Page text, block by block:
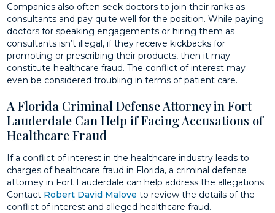
Companies also often seek doctors to join their ranks as
consultants and pay quite well for the position. While paying
doctors for speaking engagements or hiring them as
consultants isn’t illegal, if they receive kickbacks for
promoting or prescribing their products, then it may
constitute healthcare fraud. The conflict of interest may
even be considered troubling in terms of patient care.
A Florida Criminal Defense Attorney in Fort
Lauderdale Can Help if Facing Accusations of
Healthcare Fraud
If a conflict of interest in the healthcare industry leads to
charges of healthcare fraud in Florida, a criminal defense
attorney in Fort Lauderdale can help address the allegations.
Contact Robert David Malove to review the details of the
conflict of interest and alleged healthcare fraud.